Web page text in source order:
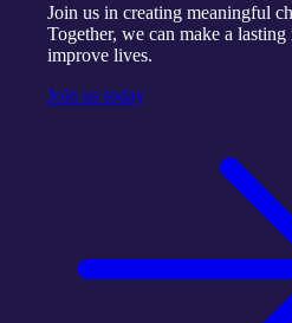
Join us in creating meaningful
Together, we can make a lasting
improve lives.
Join us today
July reminded us of the joy that
creative expression and inter-
Activity
places for people to connect,
belonging.
Connection shows up in many ways